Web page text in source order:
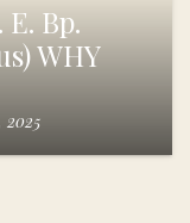
Bp.
WHY
2025